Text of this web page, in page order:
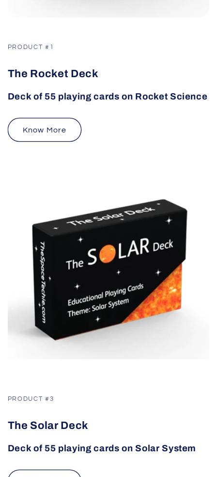
PRODUCT #1
The Rocket Deck
Deck of 55 playing cards on Rocket Science
Know More
PRODUCT #3
The Solar Deck
Deck of 55 playing cards on Solar System